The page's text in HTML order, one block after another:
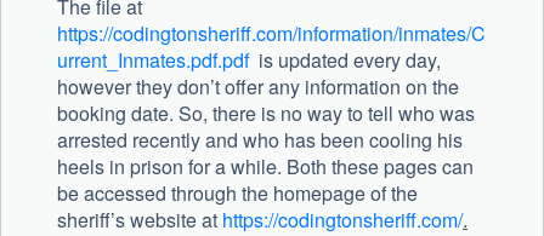
The file at
https://codingtonsheriff.com/information/inmates/C
urrent_Inmates.pdf.pdfis updated every day,
however they don’t offer any information on the
booking date. So, there is no way to tell who was
arrested recently and who has been cooling his
heels in prison for a while. Both these pages can
be accessed through the homepage of the
sheriff’s website at https://codingtonsheriff.com/.